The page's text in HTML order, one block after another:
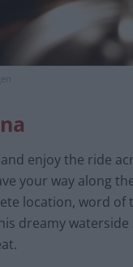
and enjoy the ride
your way along
location, word
dreamy